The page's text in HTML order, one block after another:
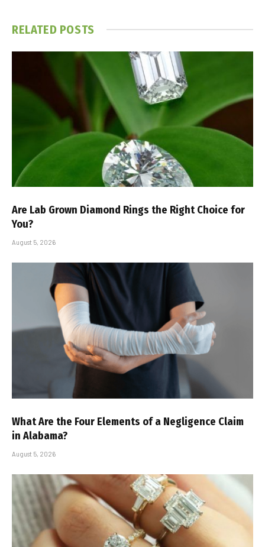
RELATED POSTS
Are Lab Grown Diamond Rings the Right Choice for
You?
August 5, 2026
What Are the Four Elements of a Negligence Claim
in Alabama?
August 5, 2026